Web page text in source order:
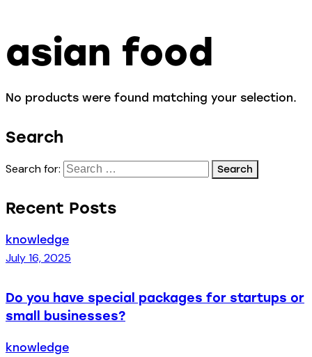
asian food
No products were found matching your selection.
Search
Search for:
Recent Posts
knowledge
July 16, 2025
Do you have special packages for startups or
small businesses?
knowledge